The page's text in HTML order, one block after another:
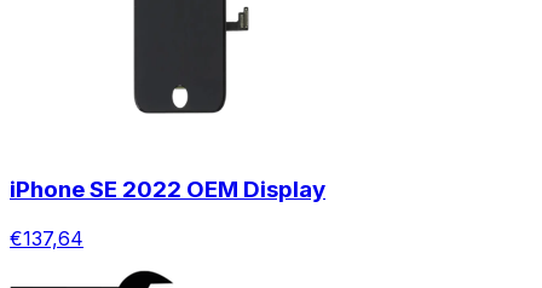
iPhone SE 2022 OEM Display
€137,64